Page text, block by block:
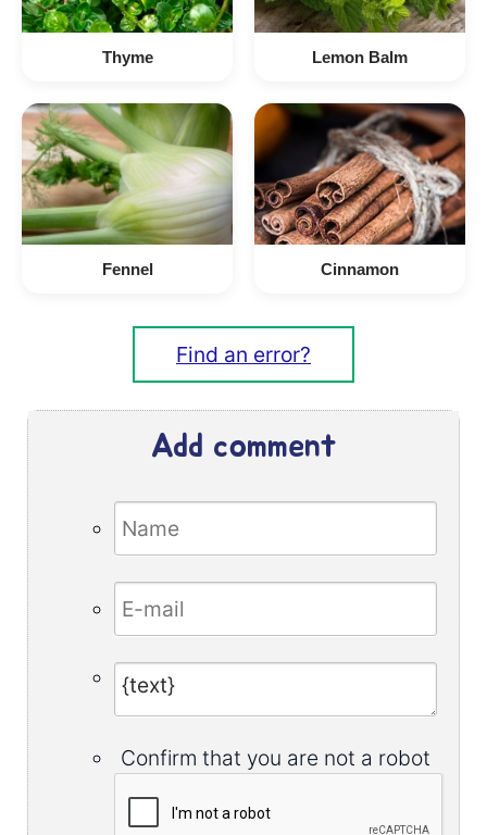
Thyme Lemon Balm
Fennel Cinnamon
Find an error?
Add comment
Confirm that you are not a robot